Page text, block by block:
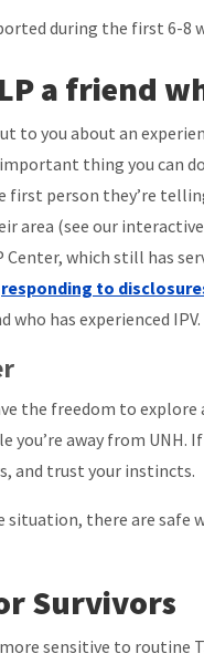
during the first 6-8
a friend
to you about an
thing you can
first person they’re
area (see our
which still has
responding to
who has experienced IPV.
the freedom to
you’re away from UNH.
and trust your instincts.
there are safe
Survivors
sensitive to routine